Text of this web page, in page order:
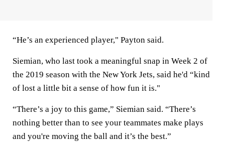
“He’s an experienced player," Payton said.
Siemian, who last took a meaningful snap in Week 2 of
the 2019 season with the New York Jets, said he'd “kind
of lost a little bit a sense of how fun it is."
“There’s a joy to this game,” Siemian said. “There’s
nothing better than to see your teammates make plays
and you're moving the ball and it’s the best.”